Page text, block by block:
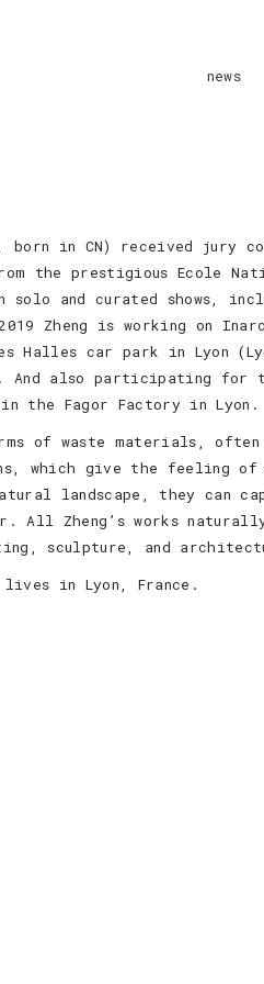
news
born in CN) received jury
the prestigious Ecole
and curated shows,
Zheng is working on
Halles car park in Lyon
And also participating for
the Fagor Factory in Lyon.
of waste materials, often
which give the feeling of
landscape, they can
All Zheng’s works
sculpture, and
lives in Lyon, France.